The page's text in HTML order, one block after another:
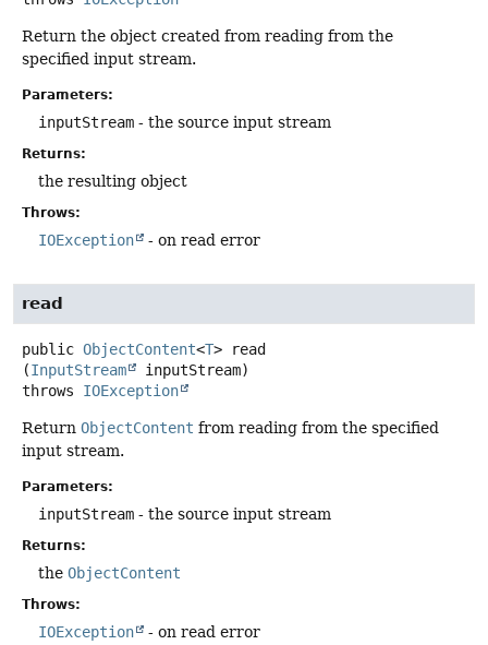
Return the object created from reading from the
specified input stream.
Parameters:
inputStream - the source input stream
Returns:
the resulting object
Throws:
IOException - on read error
read
public ObjectContent<T>
read
(InputStream
inputStream)
throws IOException
Return ObjectContent from reading from the specified
input stream.
Parameters:
inputStream - the source input stream
Returns:
the ObjectContent
Throws:
IOException - on read error